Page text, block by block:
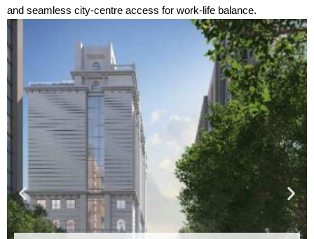
and seamless city-centre access for work-life balance.